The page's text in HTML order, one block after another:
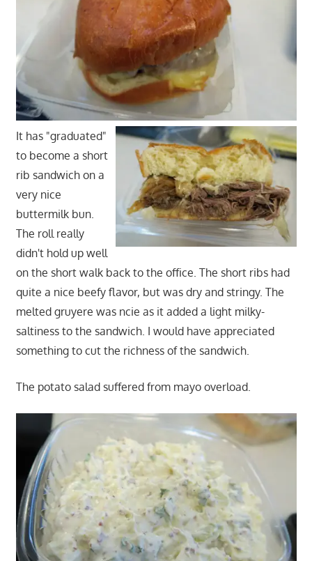
It has "graduated"
to become a short
rib sandwich on a
very nice
buttermilk bun.
The roll really
didn't hold up well
on the short walk back to the office. The short ribs had
quite a nice beefy flavor, but was dry and stringy. The
melted gruyere was ncie as it added a light milky-
saltiness to the sandwich. I would have appreciated
something to cut the richness of the sandwich.
The potato salad suffered from mayo overload.